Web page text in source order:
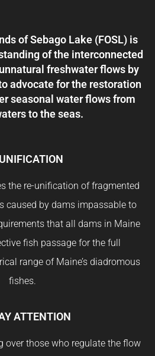
of Sebago Lake (FOSL) is
of the interconnected
freshwater flows by
advocate for the restoration
seasonal water flows from
to the seas.
the re-unification of fragmented
caused by dams impassable to
that all dams in Maine
fish passage for the full
range of Maine’s diadromous
fishes.
ATTENTION
over those who regulate the flow